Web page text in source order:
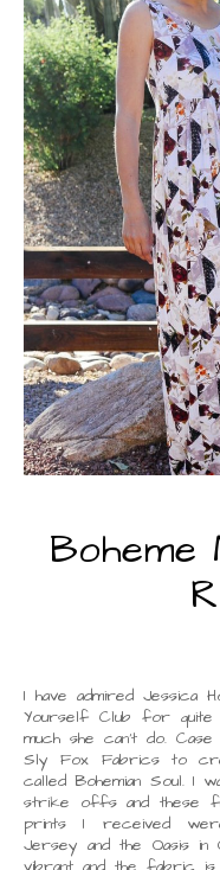
Boheme
I have admired Jessica Hooley and her blog the Do It Better
Yourself Club for quite
much she can’t do.
Sly Fox Fabrics to
called Bohemian Soul. I
strike offs and these
prints I received
Jersey and the Oasis